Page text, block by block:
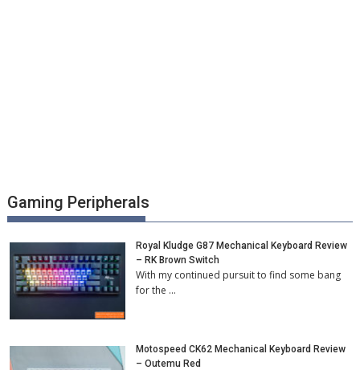
Gaming Peripherals
Royal Kludge G87 Mechanical Keyboard Review
– RK Brown Switch
With my continued pursuit to find some bang
for the …
Motospeed CK62 Mechanical Keyboard Review
– Outemu Red